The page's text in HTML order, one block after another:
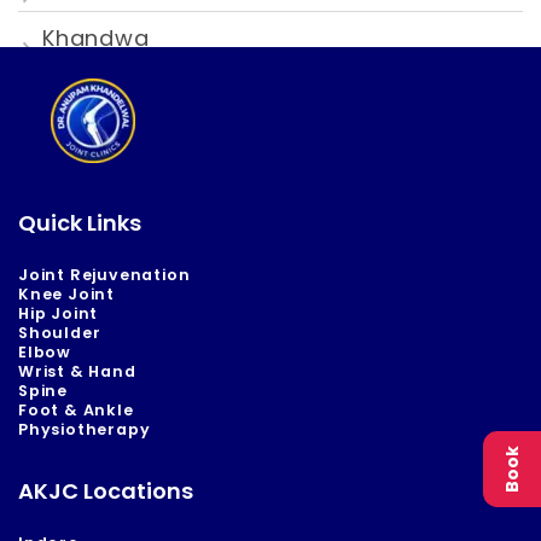
Khandwa
Quick Links
Joint Rejuvenation
Knee Joint
Hip Joint
Shoulder
Elbow
Wrist & Hand
Spine
Foot & Ankle
Physiotherapy
AKJC Locations Book